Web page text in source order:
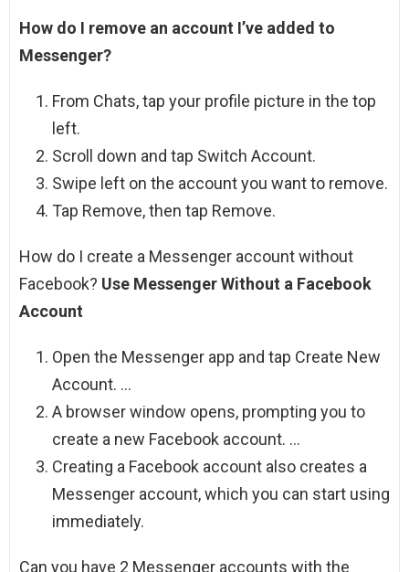
How do I remove an account I’ve added to
Messenger?
From Chats, tap your profile picture in the top
left.
Scroll down and tap Switch Account.
Swipe left on the account you want to remove.
Tap Remove, then tap Remove.
How do I create a Messenger account without
Facebook? Use Messenger Without a Facebook
Account
Open the Messenger app and tap Create New
Account. …
A browser window opens, prompting you to
create a new Facebook account. …
Creating a Facebook account also creates a
Messenger account, which you can start using
immediately.
Can you have 2 Messenger accounts with the